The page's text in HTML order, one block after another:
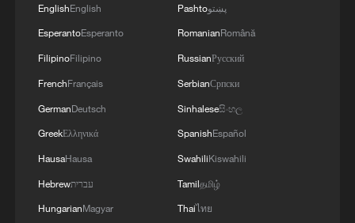
more vibrant China
Vinicius stays, but is this the right call for him
Zhang's 24 leads China past Nigeria in World
Cup warm-up
Africa backs embattled FIFA boss Infantino
EnglishEnglish
EsperantoEsperanto
FilipinoFilipino
FrenchFrançais
GermanDeutsch
GreekΕλληνικά
HausaHausa
Hebrewעברית
HungarianMagyar
Pashtoپښتو
RomanianRomână
RussianРусский
SerbianСрпски
Sinhaleseසිංහල
SpanishEspañol
SwahiliKiswahili
Tamilதமிழ்
Thaiไทย